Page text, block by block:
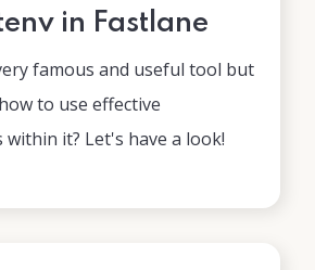
in Fastlane
famous and useful tool but
to use effective
it? Let's have a look!